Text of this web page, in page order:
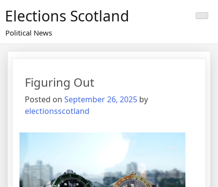
content
Elections Scotland
Political News
Figuring Out
Posted on September 26, 2025 by
electionsscotland